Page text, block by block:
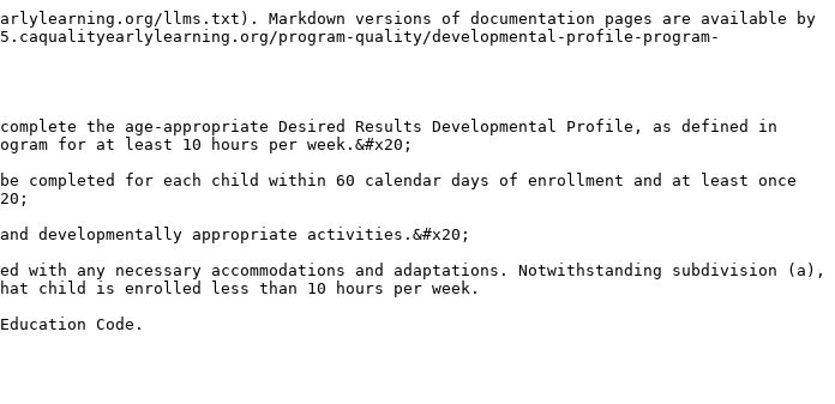
llms.txt). Markdown versions of documentation pages are available by
program-quality/developmental-profile-program-
the age-appropriate Desired Results Developmental Profile, as defined in
for at least 10 hours per week.&#x20;
completed for each child within 60 calendar days of enrollment and at least once
developmentally appropriate activities.&#x20;
any necessary accommodations and adaptations. Notwithstanding subdivision (a),
child is enrolled less than 10 hours per week.
Code.